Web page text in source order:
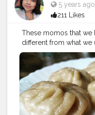
5 years ago
211 Likes
These momos that we
different from what we
they are more
#momo
#foodie
#momolovers
#momoparadise
#himalayanfoodlovers
#napalesedishes
#friedrice